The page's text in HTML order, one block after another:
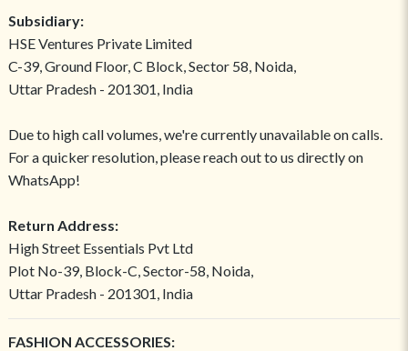
Subsidiary:
HSE Ventures Private Limited
C-39, Ground Floor, C Block, Sector 58, Noida,
Uttar Pradesh - 201301, India
Due to high call volumes, we're currently unavailable on calls.
For a quicker resolution, please reach out to us directly on
WhatsApp!
Return Address:
High Street Essentials Pvt Ltd
Plot No-39, Block-C, Sector-58, Noida,
Uttar Pradesh - 201301, India
FASHION ACCESSORIES: